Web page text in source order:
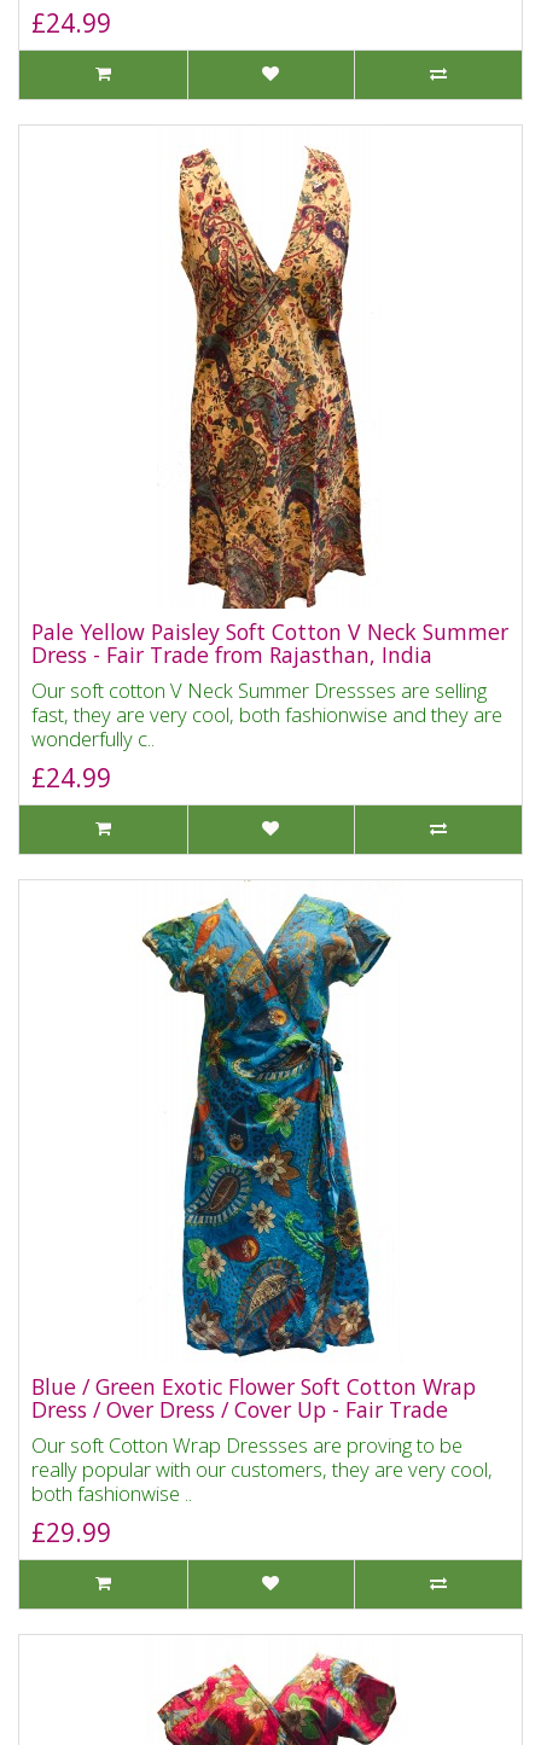
£24.99
Pale Yellow Paisley Soft Cotton V Neck Summer
Dress - Fair Trade from Rajasthan, India
Our soft cotton V Neck Summer Dressses are selling
fast, they are very cool, both fashionwise and they are
wonderfully c..
£24.99
Blue / Green Exotic Flower Soft Cotton Wrap
Dress / Over Dress / Cover Up - Fair Trade
Our soft Cotton Wrap Dressses are proving to be
really popular with our customers, they are very cool,
both fashionwise ..
£29.99